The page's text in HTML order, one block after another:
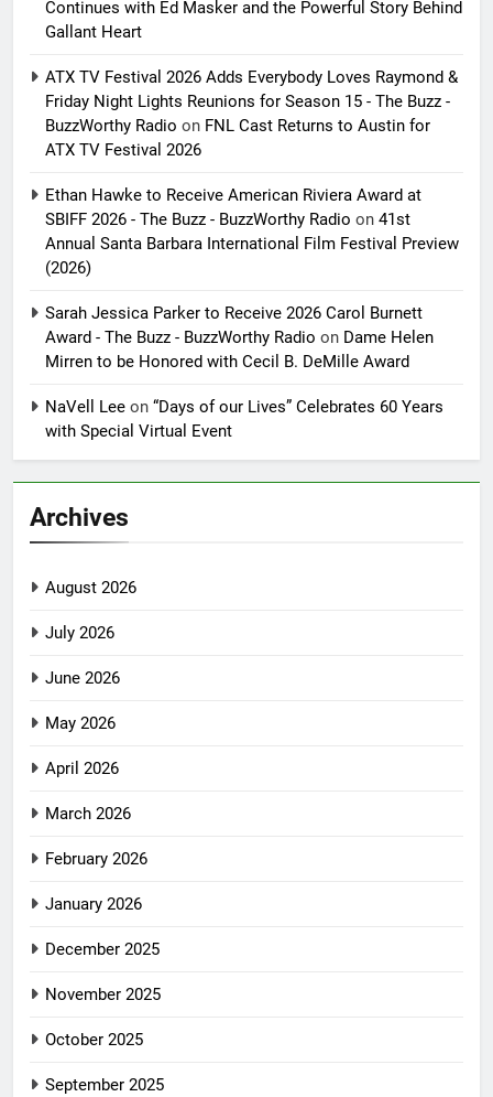
Continues with Ed Masker and the Powerful Story Behind
Gallant Heart
ATX TV Festival 2026 Adds Everybody Loves Raymond &
Friday Night Lights Reunions for Season 15 - The Buzz -
BuzzWorthy Radio on FNL Cast Returns to Austin for
ATX TV Festival 2026
Ethan Hawke to Receive American Riviera Award at
SBIFF 2026 - The Buzz - BuzzWorthy Radio on 41st
Annual Santa Barbara International Film Festival Preview
(2026)
Sarah Jessica Parker to Receive 2026 Carol Burnett
Award - The Buzz - BuzzWorthy Radio on Dame Helen
Mirren to be Honored with Cecil B. DeMille Award
NaVell Lee on “Days of our Lives” Celebrates 60 Years
with Special Virtual Event
Archives
August 2026
July 2026
June 2026
May 2026
April 2026
March 2026
February 2026
January 2026
December 2025
November 2025
October 2025
September 2025